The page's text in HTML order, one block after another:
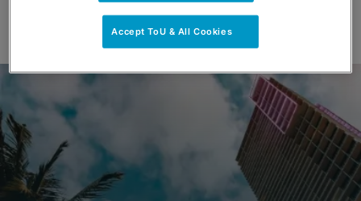
Accept ToU & All Cookies